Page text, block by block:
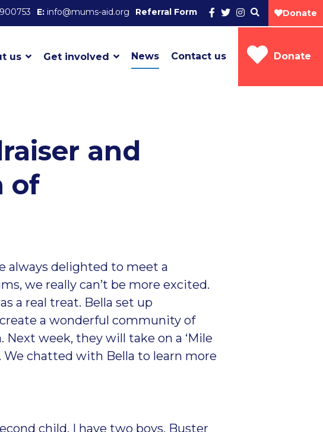
E: info@mums-aid.org Referral Form Donate
us Get involved News Contact us Donate
and
of
always delighted to meet a
we really can’t be more excited.
a real treat. Bella set up
a wonderful community of
week, they will take on a ‘Mile
chatted with Bella to learn more
child. I have two boys, Buster